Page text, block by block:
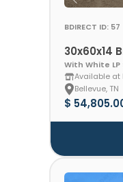
BDIRECT ID: 57
30x60x14
With White LP
Available at
Bellevue, TN
$